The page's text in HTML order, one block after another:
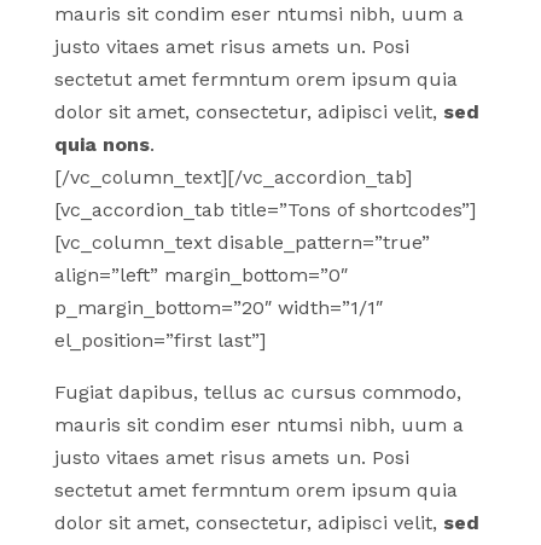
mauris sit condim eser ntumsi nibh, uum a
justo vitaes amet risus amets un. Posi
sectetut amet fermntum orem ipsum quia
dolor sit amet, consectetur, adipisci velit, sed
quia nons.
[/vc_column_text][/vc_accordion_tab]
[vc_accordion_tab title=”Tons of shortcodes”]
[vc_column_text disable_pattern=”true”
align=”left” margin_bottom=”0″
p_margin_bottom=”20″ width=”1/1″
el_position=”first last”]
Fugiat dapibus, tellus ac cursus commodo,
mauris sit condim eser ntumsi nibh, uum a
justo vitaes amet risus amets un. Posi
sectetut amet fermntum orem ipsum quia
dolor sit amet, consectetur, adipisci velit, sed